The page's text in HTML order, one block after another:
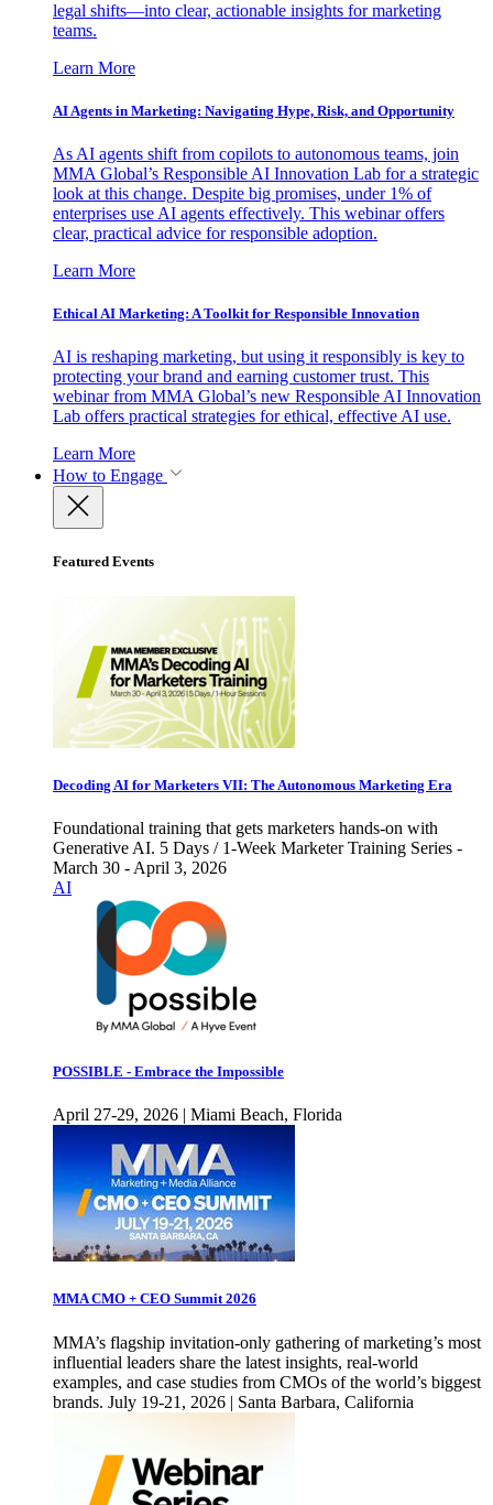
legal shifts—into clear, actionable insights for marketing
teams.
Learn More
AI Agents in Marketing: Navigating Hype, Risk, and Opportunity
As AI agents shift from copilots to autonomous teams, join
MMA Global’s Responsible AI Innovation Lab for a strategic
look at this change. Despite big promises, under 1% of
enterprises use AI agents effectively. This webinar offers
clear, practical advice for responsible adoption.
Learn More
Ethical AI Marketing: A Toolkit for Responsible Innovation
AI is reshaping marketing, but using it responsibly is key to
protecting your brand and earning customer trust. This
webinar from MMA Global’s new Responsible AI Innovation
Lab offers practical strategies for ethical, effective AI use.
Learn More
How to Engage
Featured Events
Decoding AI for Marketers VII: The Autonomous Marketing Era
Foundational training that gets marketers hands-on with
Generative AI. 5 Days / 1-Week Marketer Training Series -
March 30 - April 3, 2026
AI
POSSIBLE - Embrace the Impossible
April 27-29, 2026 | Miami Beach, Florida
MMA CMO + CEO Summit 2026
MMA’s flagship invitation-only gathering of marketing’s most
influential leaders share the latest insights, real-world
examples, and case studies from CMOs of the world’s biggest
brands. July 19-21, 2026 | Santa Barbara, California